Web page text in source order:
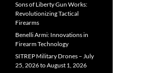
Sons of Liberty Gun Works:
Revolutionizing Tactical
Firearms
Benelli Armi: Innovations in
Firearm Technology
SITREP Military Drones – July
25, 2026 to August 1, 2026